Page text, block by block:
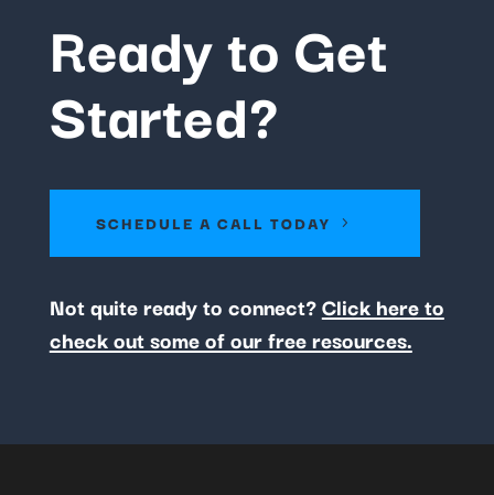
Ready to Get
Started?
SCHEDULE A CALL TODAY
Not quite ready to connect?Click here to
check out some of our free resources.